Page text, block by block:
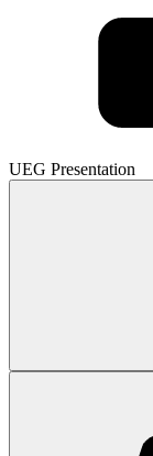
UEG Presentation